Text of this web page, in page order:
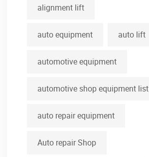
alignment lift
auto equipment auto lift
automotive equipment
automotive shop equipment list
auto repair equipment
Auto repair Shop